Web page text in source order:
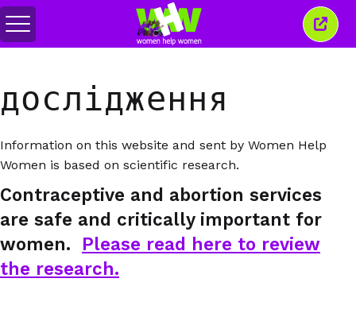
Перемкнути
меню
це
дослідження
Information on this website and sent by Women Help
Women is based on scientific research.
Contraceptive and abortion services
are safe and critically important for
women. Please read here to review
the research.